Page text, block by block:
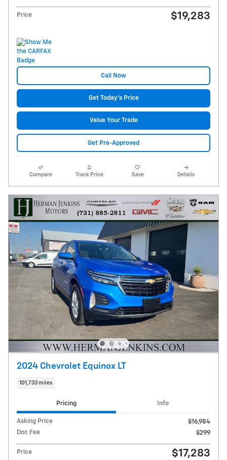
Price $19,283
Call Now
Get Today's Price
Value Your Trade
Get Pre-Approved
Compare Track Price Save Details
2024 Chevrolet Equinox LT
101,733 miles
Pricing Info
Asking Price
$16,984
Doc Fee
$299
Price $17,283